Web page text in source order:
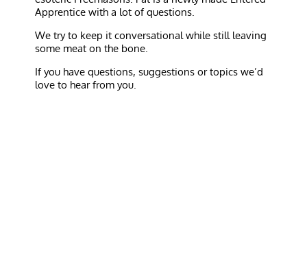
Apprentice with a lot of questions.
We try to keep it conversational while still leaving
some meat on the bone.
If you have questions, suggestions or topics we’d
love to hear from you.